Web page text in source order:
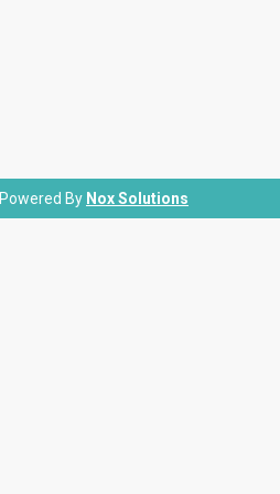
Powered By Nox Solutions